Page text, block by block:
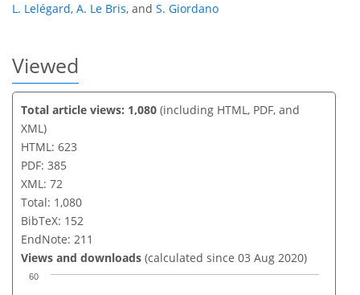
L. Lelégard, A. Le Bris, and S. Giordano
Viewed
Total article views: 1,080 (including HTML, PDF, and
XML)
HTML: 623
PDF: 385
XML: 72
Total: 1,080
BibTeX: 152
EndNote: 211
Views and downloads (calculated since 03 Aug 2020)
60